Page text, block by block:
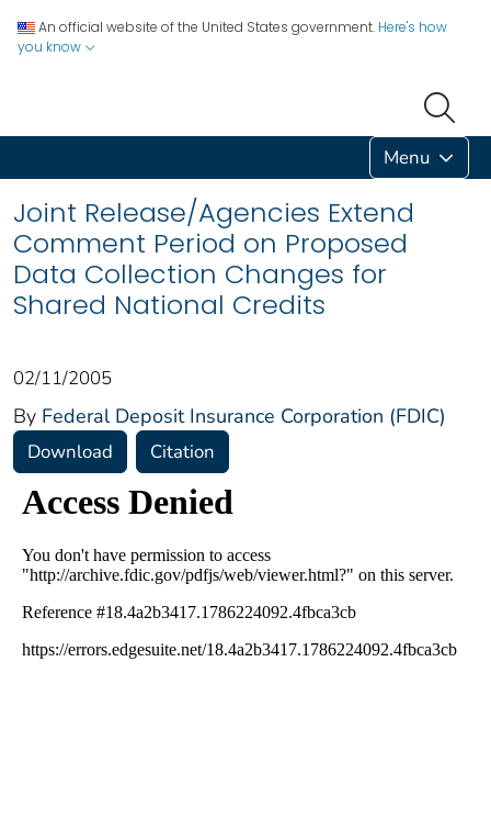
An official website of the United States government. Here's how
you know
Menu
Joint Release/Agencies Extend
Comment Period on Proposed
Data Collection Changes for
Shared National Credits
02/11/2005
By Federal Deposit Insurance Corporation (FDIC)
Download Citation